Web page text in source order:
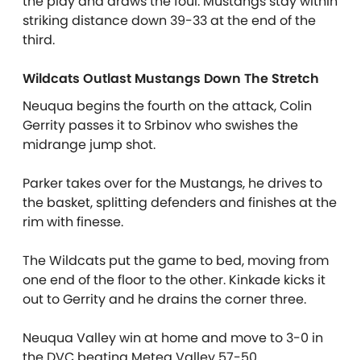
striking distance down 39-33 at the end of the
third.
Wildcats Outlast Mustangs Down The Stretch
Neuqua begins the fourth on the attack, Colin
Gerrity passes it to Srbinov who swishes the
midrange jump shot.
Parker takes over for the Mustangs, he drives to
the basket, splitting defenders and finishes at the
rim with finesse.
The Wildcats put the game to bed, moving from
one end of the floor to the other. Kinkade kicks it
out to Gerrity and he drains the corner three.
Neuqua Valley win at home and move to 3-0 in